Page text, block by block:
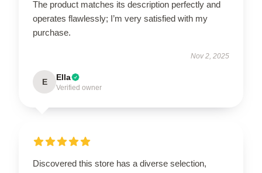
The product matches its description perfectly and
operates flawlessly; I’m very satisfied with my
purchase.
Nov 2, 2025
E Ella
Verified owner
Discovered this store has a diverse selection,